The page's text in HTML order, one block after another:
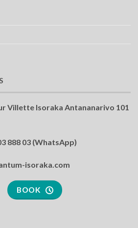
Villette Isoraka Antananarivo 101
888 03 (WhatsApp)
isoraka.com
BOOK